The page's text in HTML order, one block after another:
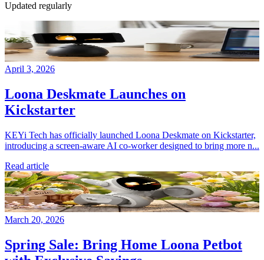
Updated regularly
April 3, 2026
Loona Deskmate Launches on
Kickstarter
KEYi Tech has officially launched Loona Deskmate on Kickstarter,
introducing a screen-aware AI co-worker designed to bring more n...
Read article
March 20, 2026
Spring Sale: Bring Home Loona Petbot